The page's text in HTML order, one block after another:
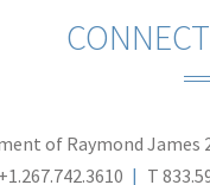
of Raymond James
+1.267.742.3610 T